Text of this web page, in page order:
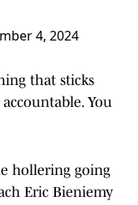
that sticks
You
hollering going